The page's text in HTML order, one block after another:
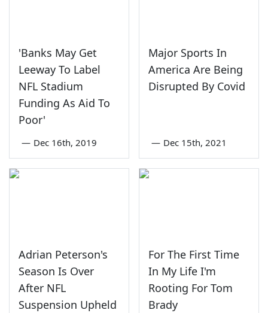
'Banks May Get
Leeway To Label
NFL Stadium
Funding As Aid To
Poor'
— Dec 16th, 2019
Major Sports In
America Are Being
Disrupted By Covid
— Dec 15th, 2021
Adrian Peterson's
Season Is Over
After NFL
Suspension Upheld
For The First Time
In My Life I'm
Rooting For Tom
Brady